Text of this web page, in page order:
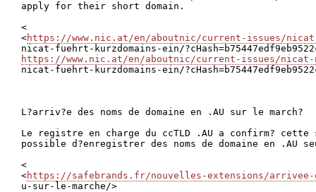
apply for their short domain.
<
<https://www.nic.at/en/aboutnic/current-issues/
https://www.nic.at/en/aboutnic/current-issues/
nicat-fuehrt-kurzdomains-ein/
L?arriv?e des noms de domaine en .AU sur le march?
Le registre en charge du ccTLD .AU a confirm? cette
possible d?enregistrer des noms de domaine en .AU
<
<https://safebrands.fr/nouvelles-extensions/arrivee-